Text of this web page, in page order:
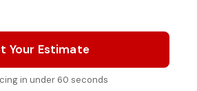
Your Estimate
in under 60 seconds